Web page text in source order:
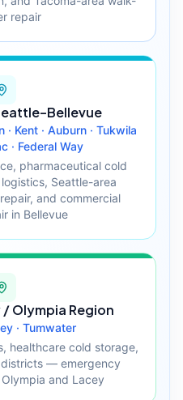
repair
· Kent · Auburn · Tukwila
· Federal Way
pharmaceutical cold
Seattle-area
and commercial
in Bellevue
Olympia Region
· Tumwater
healthcare cold storage,
— emergency
and Lacey